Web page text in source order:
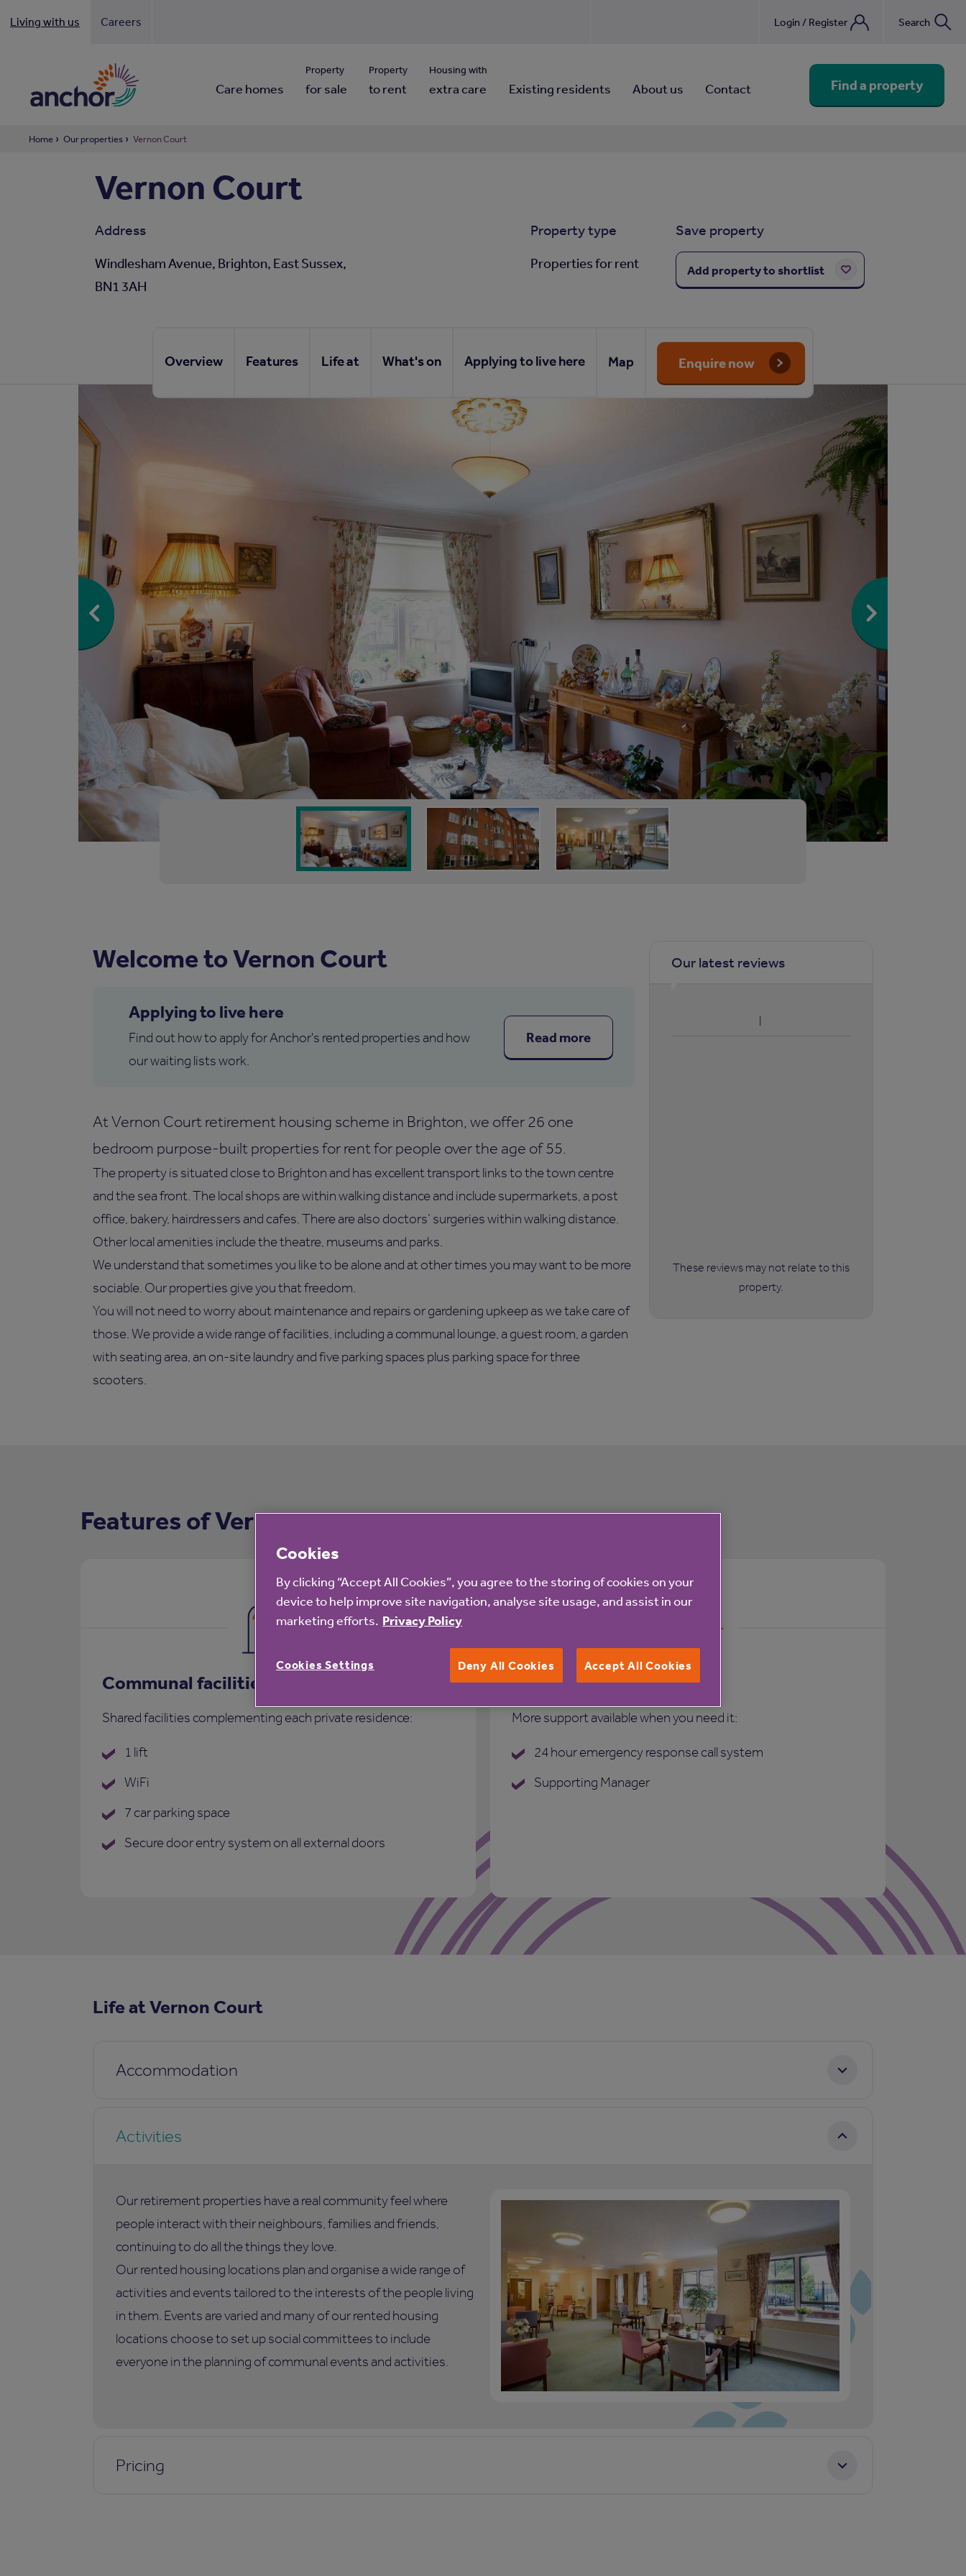
Living with us Careers Login / Register Search
Care homes
Property
for sale
Property
to rent
Housing with
extra care Existing residents About us Contact Find a property
Home Our properties Vernon Court
Vernon Court
Address
Windlesham Avenue, Brighton, East Sussex,
BN1 3AH
Property type
Properties for rent
Save property
Add property to shortlist
Overview Features Life at What's on Applying to live here Map Enquire now
Welcome to Vernon Court
Applying to live here
Find out how to apply for Anchor's rented properties and how
our waiting lists work.
Read more
At Vernon Court retirement housing scheme in Brighton, we offer 26 one
bedroom purpose-built properties for rent for people over the age of 55.
The property is situated close to Brighton and has excellent transport links to the town centre
and the sea front. The local shops are within walking distance and include supermarkets, a post
office, bakery, hairdressers and cafes. There are also doctors’ surgeries within walking distance.
Other local amenities include the theatre, museums and parks.
We understand that sometimes you like to be alone and at other times you may want to be more
sociable. Our properties give you that freedom.
You will not need to worry about maintenance and repairs or gardening upkeep as we take care of
those. We provide a wide range of facilities, including a communal lounge, a guest room, a garden
with seating area, an on-site laundry and five parking spaces plus parking space for three
scooters.
Our latest reviews
These reviews may not relate to this
property.
Features of Vernon Court
Communal facilities
Shared facilities complementing each private residence:
1 lift
WiFi
7 car parking space
Secure door entry system on all external doors
Care and support
More support available when you need it:
24 hour emergency response call system
Supporting Manager
Life at Vernon Court
Accommodation
Activities
Our retirement properties have a real community feel where
people interact with their neighbours, families and friends,
continuing to do all the things they love.
Our rented housing locations plan and organise a wide range of
activities and events tailored to the interests of the people living
in them. Events are varied and many of our rented housing
locations choose to set up social committees to include
everyone in the planning of communal events and activities.
Pricing
Cookies
By clicking “Accept All Cookies”, you agree to the storing of cookies on your
device to help improve site navigation, analyse site usage, and assist in our
marketing efforts. Privacy Policy
Deny All Cookies Accept All Cookies
Cookies Settings